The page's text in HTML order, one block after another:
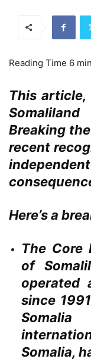
This article,
Breaking
recent
Here’s a
The Core
of
operated
since
Somalia,